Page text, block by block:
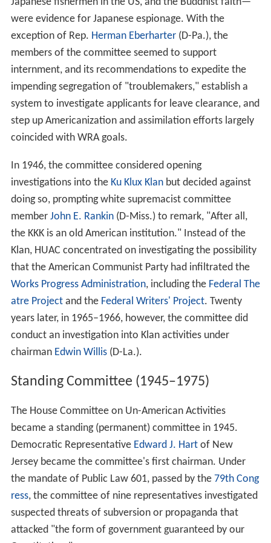
Japanese fishermen in the US, and the Buddhist faith—
were evidence for Japanese espionage. With the
exception of Rep. Herman Eberharter(D-Pa.), the
members of the committee seemed to support
internment, and its recommendations to expedite the
impending segregation of "troublemakers," establish a
system to investigate applicants for leave clearance, and
step up Americanization and assimilation efforts largely
coincided with WRA goals.
In 1946, the committee considered opening
investigations into the Ku Klux Klanbut decided against
doing so, prompting white supremacist committee
member John E. Rankin(D-Miss.) to remark, "After all,
the KKK is an old American institution." Instead of the
Klan, HUAC concentrated on investigating the possibility
that the American Communist Party had infiltrated the
Works Progress Administration, including the Federal The
atre Projectand the Federal Writers' Project. Twenty
years later, in 1965–1966, however, the committee did
conduct an investigation into Klan activities under
chairman Edwin Willis(D-La.).
Standing Committee (1945–1975)
The House Committee on Un-American Activities
became a standing (permanent) committee in 1945.
Democratic Representative Edward J. Hartof New
Jersey became the committee's first chairman. Under
the mandate of Public Law 601, passed by the 79th Cong
ress, the committee of nine representatives investigated
suspected threats of subversion or propaganda that
attacked "the form of government guaranteed by our